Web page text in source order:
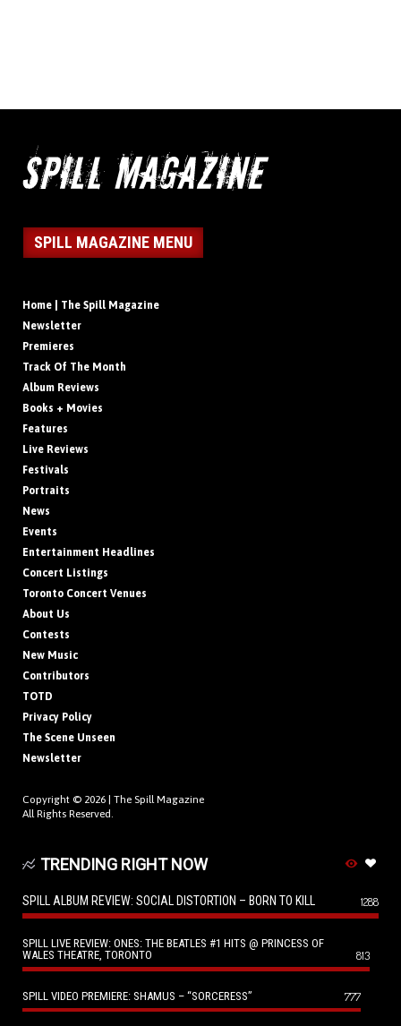
SPILL MAGAZINE MENU
Home | The Spill Magazine
Newsletter
Premieres
Track Of The Month
Album Reviews
Books + Movies
Features
Live Reviews
Festivals
Portraits
News
Events
Entertainment Headlines
Concert Listings
Toronto Concert Venues
About Us
Contests
New Music
Contributors
TOTD
Privacy Policy
The Scene Unseen
Newsletter
Copyright © 2026 | The Spill Magazine
All Rights Reserved.
TRENDING RIGHT NOW
SPILL ALBUM REVIEW: SOCIAL DISTORTION – BORN TO KILL 1288
SPILL LIVE REVIEW: ONES: THE BEATLES #1 HITS @ PRINCESS OF
WALES THEATRE, TORONTO
813
SPILL VIDEO PREMIERE: SHAMUS – “SORCERESS” 777